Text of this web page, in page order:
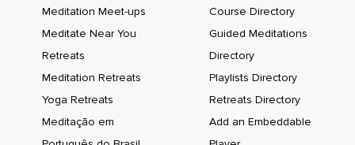
Meditation Meet-ups
Meditate Near You
Retreats
Meditation Retreats
Yoga Retreats
Meditação em
Course Directory
Guided Meditations
Directory
Playlists Directory
Retreats Directory
Add an Embeddable